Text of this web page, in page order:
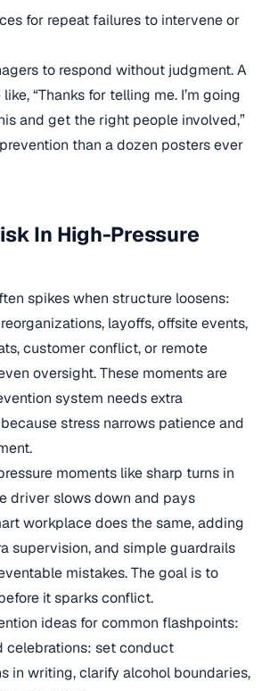
for repeat failures to intervene or
to respond without judgment. A
“Thanks for telling me. I’m going
and get the right people involved,”
than a dozen posters ever
In High-Pressure
spikes when structure loosens:
layoffs, offsite events,
customer conflict, or remote
oversight. These moments are
system needs extra
stress narrows patience and
moments like sharp turns in
driver slows down and pays
workplace does the same, adding
supervision, and simple guardrails
mistakes. The goal is to
it sparks conflict.
ideas for common flashpoints:
celebrations: set conduct
in writing, clarify alcohol boundaries,